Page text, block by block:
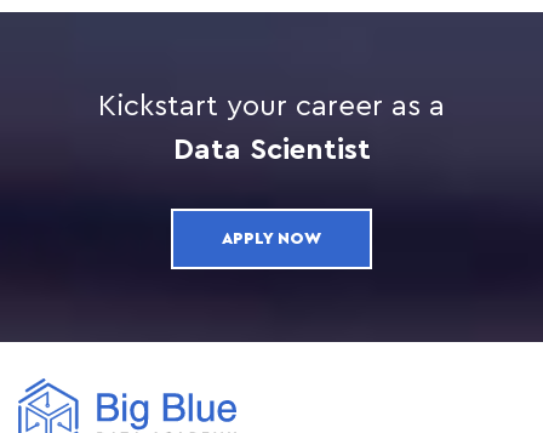
Kickstart your career as a
Data Scientist
APPLY NOW